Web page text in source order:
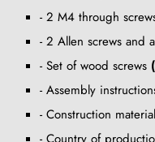
- 2 M4 through
- 2 Allen screws and
- Set of wood screws
- Assembly
- Construction
- Country of